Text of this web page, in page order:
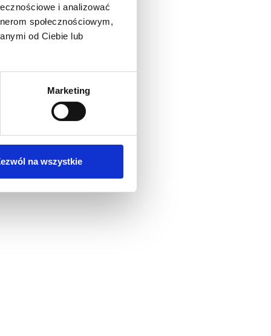
i analizować
społecznościowym,
od Ciebie lub
Marketing
na wszystkie